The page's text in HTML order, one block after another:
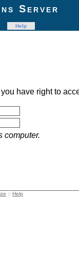
Server
Help
have right to
computer.
:: Help